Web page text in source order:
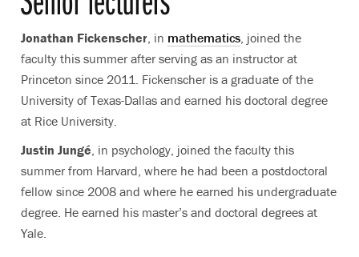
Jonathan Fickenscher, in mathematics, joined the
faculty this summer after serving as an instructor at
Princeton since 2011. Fickenscher is a graduate of the
University of Texas-Dallas and earned his doctoral degree
at Rice University.
Justin Jungé, in psychology, joined the faculty this
summer from Harvard, where he had been a postdoctoral
fellow since 2008 and where he earned his undergraduate
degree. He earned his master’s and doctoral degrees at
Yale.